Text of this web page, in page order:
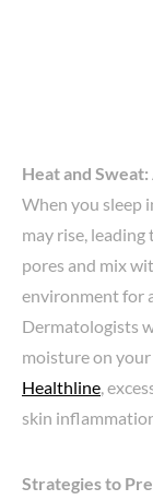
Heat and
When you sleep
may rise, leading
pores and mix
environment for
Dermatologists
moisture on
Healthline,
skin
Strategies to